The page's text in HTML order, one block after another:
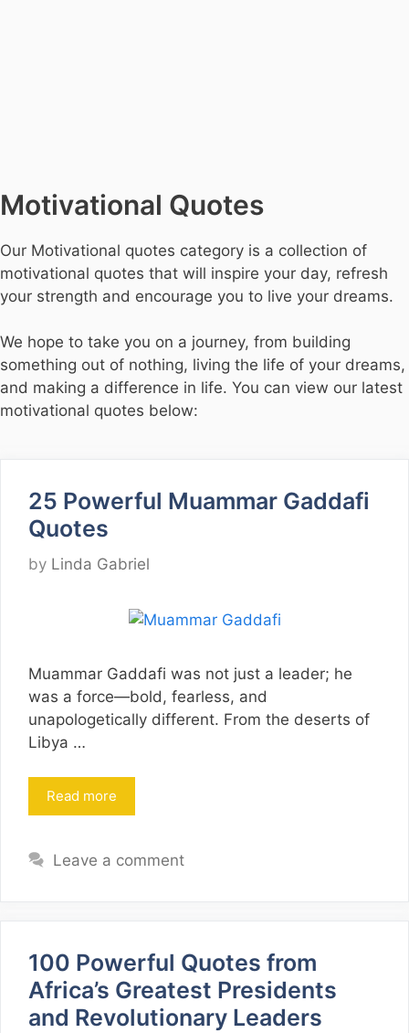
Motivational Quotes
Our Motivational quotes category is a collection of
motivational quotes that will inspire your day, refresh
your strength and encourage you to live your dreams.
We hope to take you on a journey, from building
something out of nothing, living the life of your dreams,
and making a difference in life. You can view our latest
motivational quotes below:
25 Powerful Muammar Gaddafi
Quotes
by Linda Gabriel
Muammar Gaddafi was not just a leader; he
was a force—bold, fearless, and
unapologetically different. From the deserts of
Libya …
Read more
Leave a comment
100 Powerful Quotes from
Africa’s Greatest Presidents
and Revolutionary Leaders